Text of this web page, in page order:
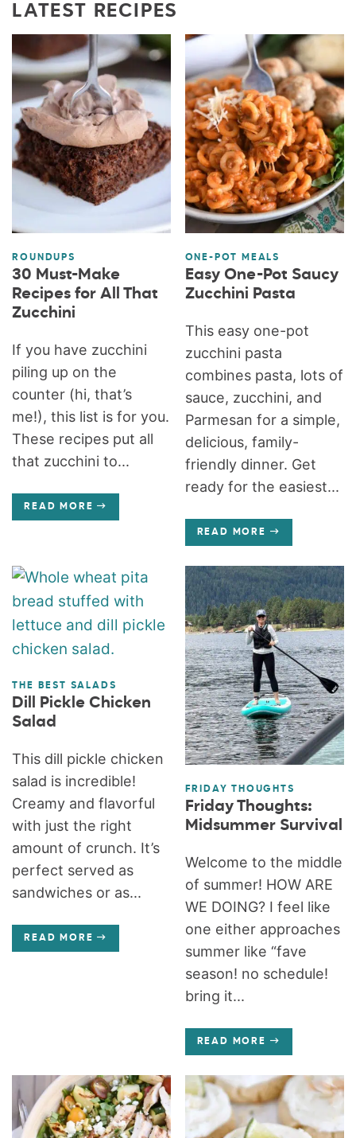
LATEST RECIPES
ROUNDUPS
30 Must-Make
Recipes for All That
Zucchini
If you have zucchini
piling up on the
counter (hi, that’s
me!), this list is for you.
These recipes put all
that zucchini to...
READ MORE
ONE-POT MEALS
Easy One-Pot Saucy
Zucchini Pasta
This easy one-pot
zucchini pasta
combines pasta, lots of
sauce, zucchini, and
Parmesan for a simple,
delicious, family-
friendly dinner. Get
ready for the easiest...
READ MORE
THE BEST SALADS
Dill Pickle Chicken
Salad
This dill pickle chicken
salad is incredible!
Creamy and flavorful
with just the right
amount of crunch. It’s
perfect served as
sandwiches or as...
READ MORE
FRIDAY THOUGHTS
Friday Thoughts:
Midsummer Survival
Welcome to the middle
of summer! HOW ARE
WE DOING? I feel like
one either approaches
summer like “fave
season! no schedule!
bring it...
READ MORE